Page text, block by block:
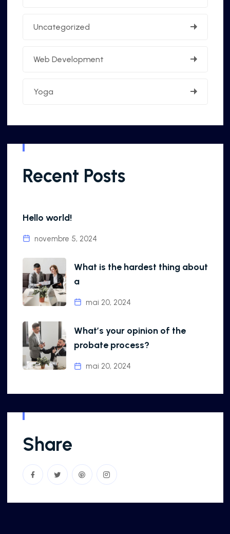
Uncategorized
Web Development
Yoga
Recent Posts
Hello world!
novembre 5, 2024
What is the hardest thing about
a
mai 20, 2024
What’s your opinion of the
probate process?
mai 20, 2024
Share